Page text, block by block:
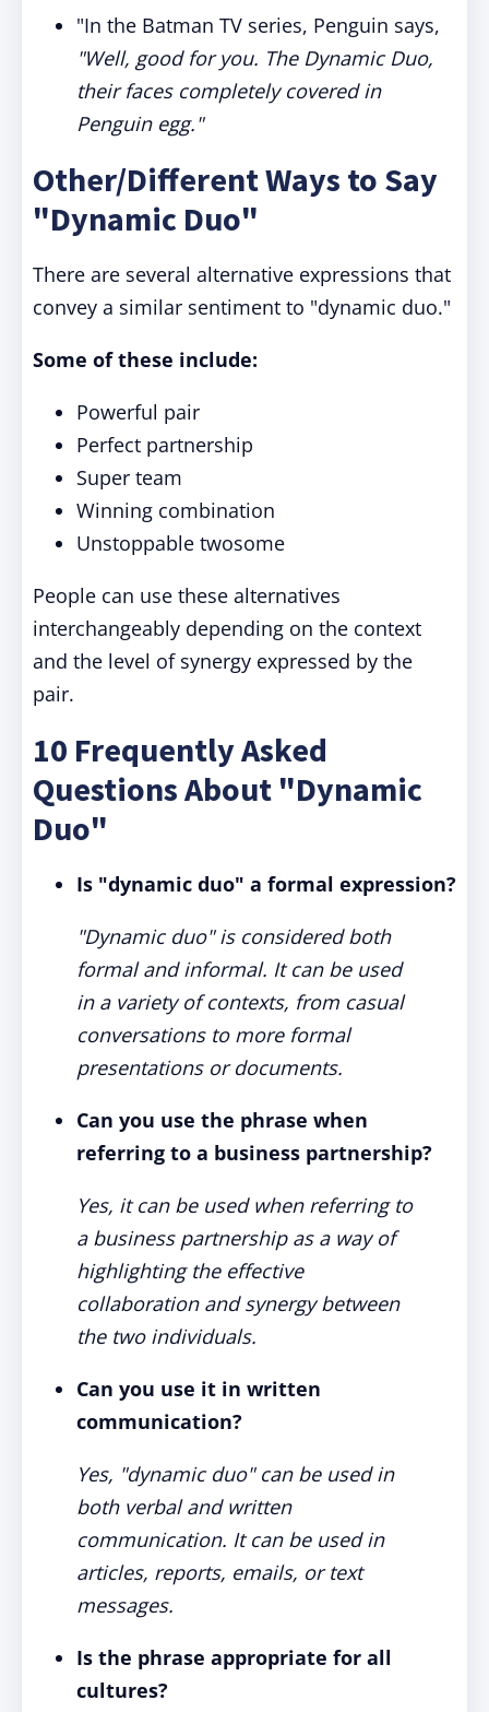
"In the Batman TV series, Penguin says,
"Well, good for you. The Dynamic Duo,
their faces completely covered in
Penguin egg."
Other/Different Ways to Say
"Dynamic Duo"
There are several alternative expressions that
convey a similar sentiment to "dynamic duo."
Some of these include:
Powerful pair
Perfect partnership
Super team
Winning combination
Unstoppable twosome
People can use these alternatives
interchangeably depending on the context
and the level of synergy expressed by the
pair.
10 Frequently Asked
Questions About "Dynamic
Duo"
Is "dynamic duo" a formal expression?
"Dynamic duo" is considered both
formal and informal. It can be used
in a variety of contexts, from casual
conversations to more formal
presentations or documents.
Can you use the phrase when
referring to a business partnership?
Yes, it can be used when referring to
a business partnership as a way of
highlighting the effective
collaboration and synergy between
the two individuals.
Can you use it in written
communication?
Yes, "dynamic duo" can be used in
both verbal and written
communication. It can be used in
articles, reports, emails, or text
messages.
Is the phrase appropriate for all
cultures?